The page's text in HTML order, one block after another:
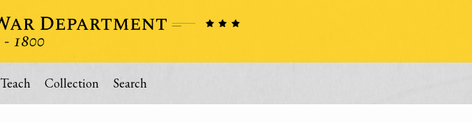
Teach Collection Search